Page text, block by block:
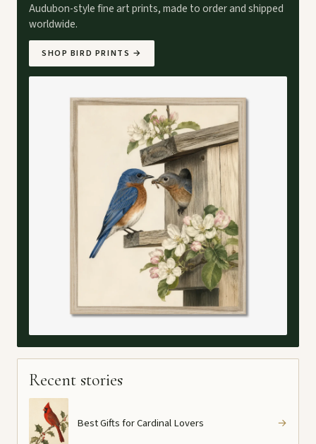
Audubon-style fine art prints, made to order and shipped
worldwide.
SHOP BIRD PRINTS →
Recent stories
Best Gifts for Cardinal Lovers →